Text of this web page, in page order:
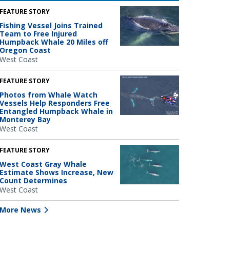
FEATURE STORY
Fishing Vessel Joins Trained
Team to Free Injured
Humpback Whale 20 Miles off
Oregon Coast
West Coast
FEATURE STORY
Photos from Whale Watch
Vessels Help Responders Free
Entangled Humpback Whale in
Monterey Bay
West Coast
FEATURE STORY
West Coast Gray Whale
Estimate Shows Increase, New
Count Determines
West Coast
More News